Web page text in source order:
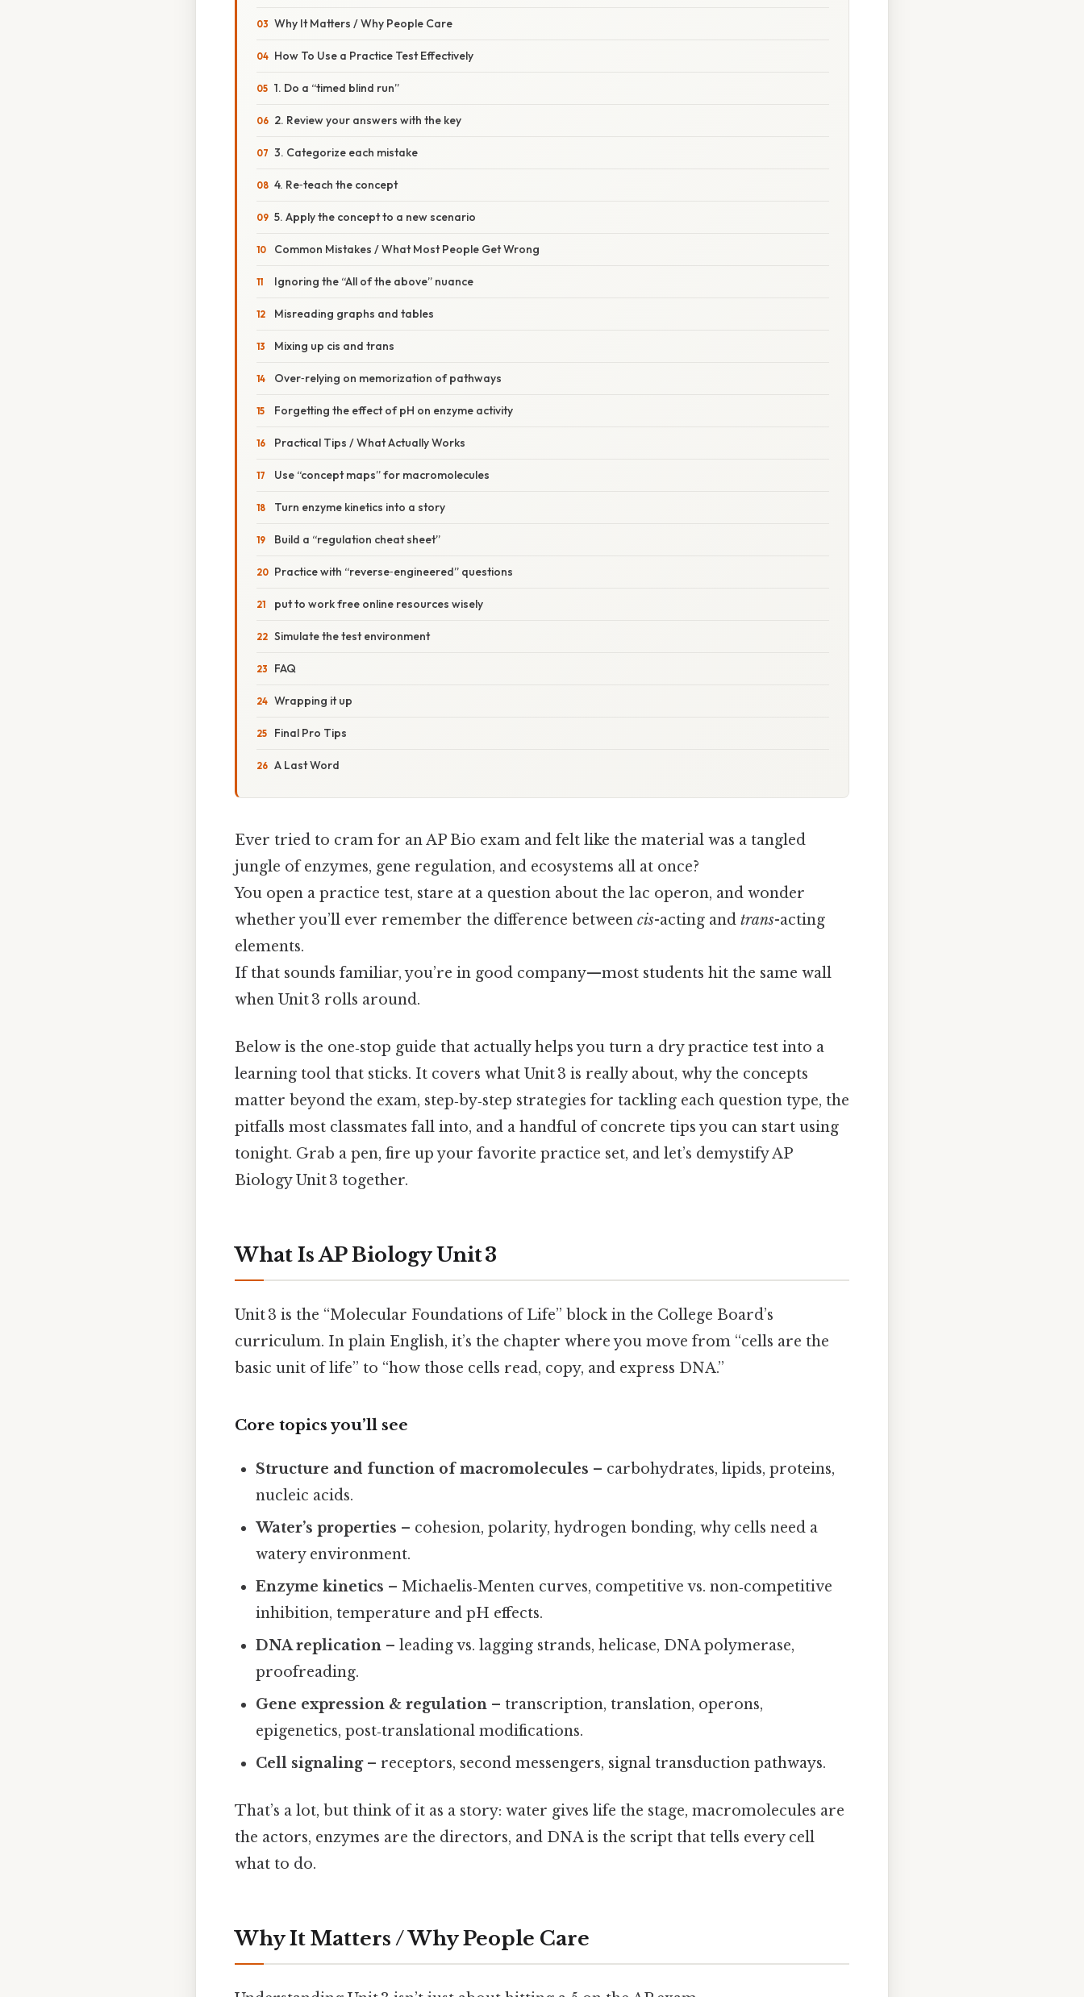
Why It Matters / Why People Care
How To Use a Practice Test Effectively
1. Do a “timed blind run”
2. Review your answers with the key
3. Categorize each mistake
4. Re‑teach the concept
5. Apply the concept to a new scenario
Common Mistakes / What Most People Get Wrong
Ignoring the “All of the above” nuance
Misreading graphs and tables
Mixing up cis and trans
Over‑relying on memorization of pathways
Forgetting the effect of pH on enzyme activity
Practical Tips / What Actually Works
Use “concept maps” for macromolecules
Turn enzyme kinetics into a story
Build a “regulation cheat sheet”
Practice with “reverse‑engineered” questions
put to work free online resources wisely
Simulate the test environment
FAQ
Wrapping it up
Final Pro Tips
A Last Word
Ever tried to cram for an AP Bio exam and felt like the material was a tangled
jungle of enzymes, gene regulation, and ecosystems all at once?
You open a practice test, stare at a question about the lac operon, and wonder
whether you’ll ever remember the difference between cis-acting and trans-acting
elements.
If that sounds familiar, you’re in good company—most students hit the same wall
when Unit 3 rolls around.
Below is the one‑stop guide that actually helps you turn a dry practice test into a
learning tool that sticks. It covers what Unit 3 is really about, why the concepts
matter beyond the exam, step‑by‑step strategies for tackling each question type, the
pitfalls most classmates fall into, and a handful of concrete tips you can start using
tonight. Grab a pen, fire up your favorite practice set, and let’s demystify AP
Biology Unit 3 together.
What Is AP Biology Unit 3
Unit 3 is the “Molecular Foundations of Life” block in the College Board’s
curriculum. In plain English, it’s the chapter where you move from “cells are the
basic unit of life” to “how those cells read, copy, and express DNA.”
Core topics you’ll see
Structure and function of macromolecules – carbohydrates, lipids, proteins,
nucleic acids.
Water’s properties – cohesion, polarity, hydrogen bonding, why cells need a
watery environment.
Enzyme kinetics – Michaelis‑Menten curves, competitive vs. non‑competitive
inhibition, temperature and pH effects.
DNA replication – leading vs. lagging strands, helicase, DNA polymerase,
proofreading.
Gene expression & regulation – transcription, translation, operons,
epigenetics, post‑translational modifications.
Cell signaling– receptors, second messengers, signal transduction pathways.
That’s a lot, but think of it as a story: water gives life the stage, macromolecules are
the actors, enzymes are the directors, and DNA is the script that tells every cell
what to do.
Why It Matters / Why People Care